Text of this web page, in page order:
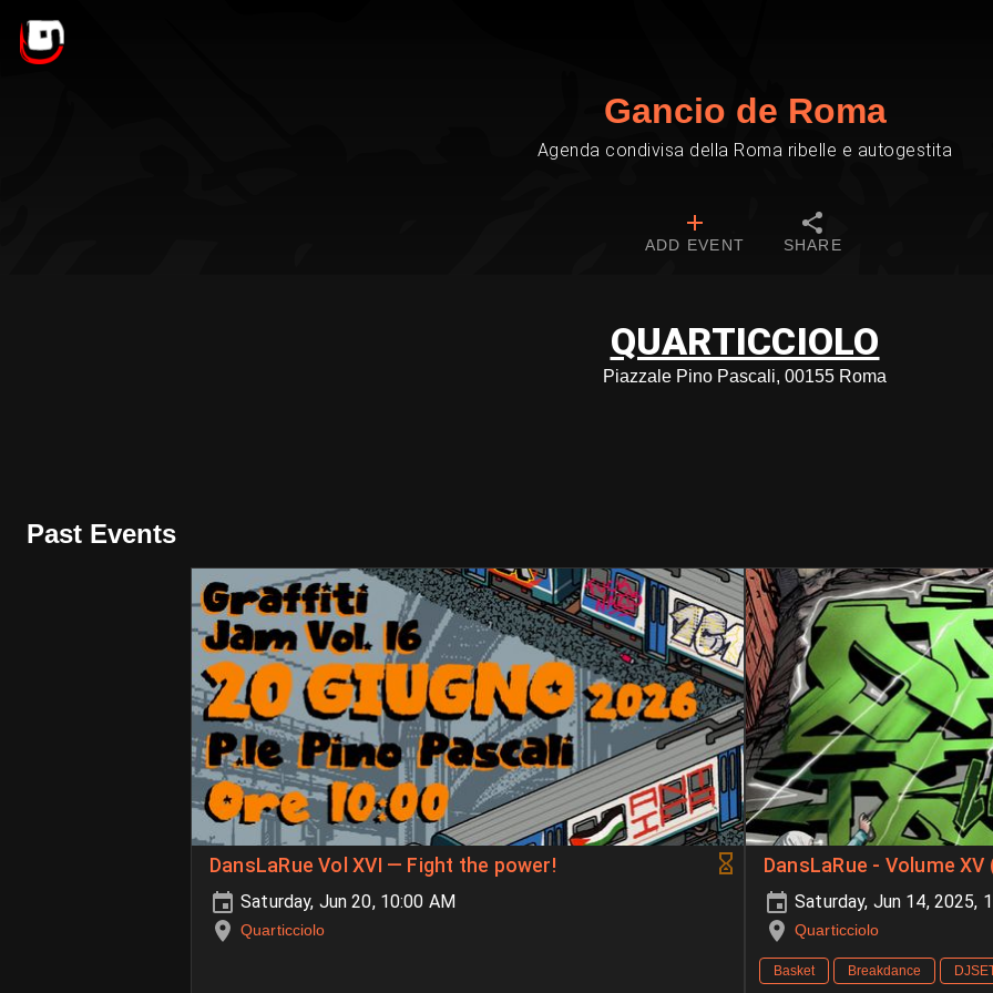
Gancio de Roma
Agenda condivisa della Roma ribelle e autogestita
ADD EVENT SHARE
QUARTICCIOLO
Piazzale Pino Pascali, 00155 Roma
Past Events
DansLaRue Vol XVI — Fight the power!
Saturday, Jun 20, 10:00 AM
Quarticciolo
DansLaRue - Volume XV
Saturday, Jun 14, 2025,
Quarticciolo
Basket Breakdance